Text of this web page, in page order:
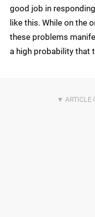
good job in
like this. While on the
these problems
a high probability that